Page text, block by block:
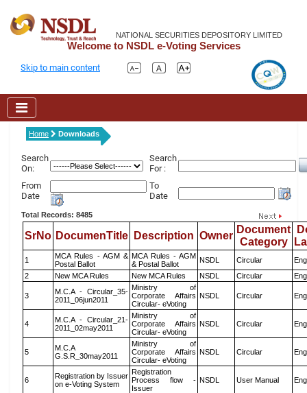
NATIONAL SECURITIES DEPOSITORY LIMITED
Welcome to NSDL e-Voting Services
Skip to main content
Home Downloads
Search
On:
Search
For :
From
Date
To
Date
Total Records: 8485
SrNo DocumenTitle Description Owner
Document
Category
1
MCA Rules - AGM &
Postal Ballot
MCA Rules - AGM
& Postal Ballot
NSDL Circular
2
New MCA Rules New MCA Rules NSDL Circular
3
M.C.A - Circular_35-
2011_06jun2011
Ministry of
Corporate Affairs
Circular- eVoting
NSDL Circular
4
M.C.A - Circular_21-
2011_02may2011
Ministry of
Corporate Affairs
Circular- eVoting
NSDL Circular
5
M.C.A
G.S.R_30may2011
Ministry of
Corporate Affairs
Circular- eVoting
NSDL Circular
6
Registration by Issuer
on e-Voting System
Registration
Process flow -
Issuer
NSDL User Manual